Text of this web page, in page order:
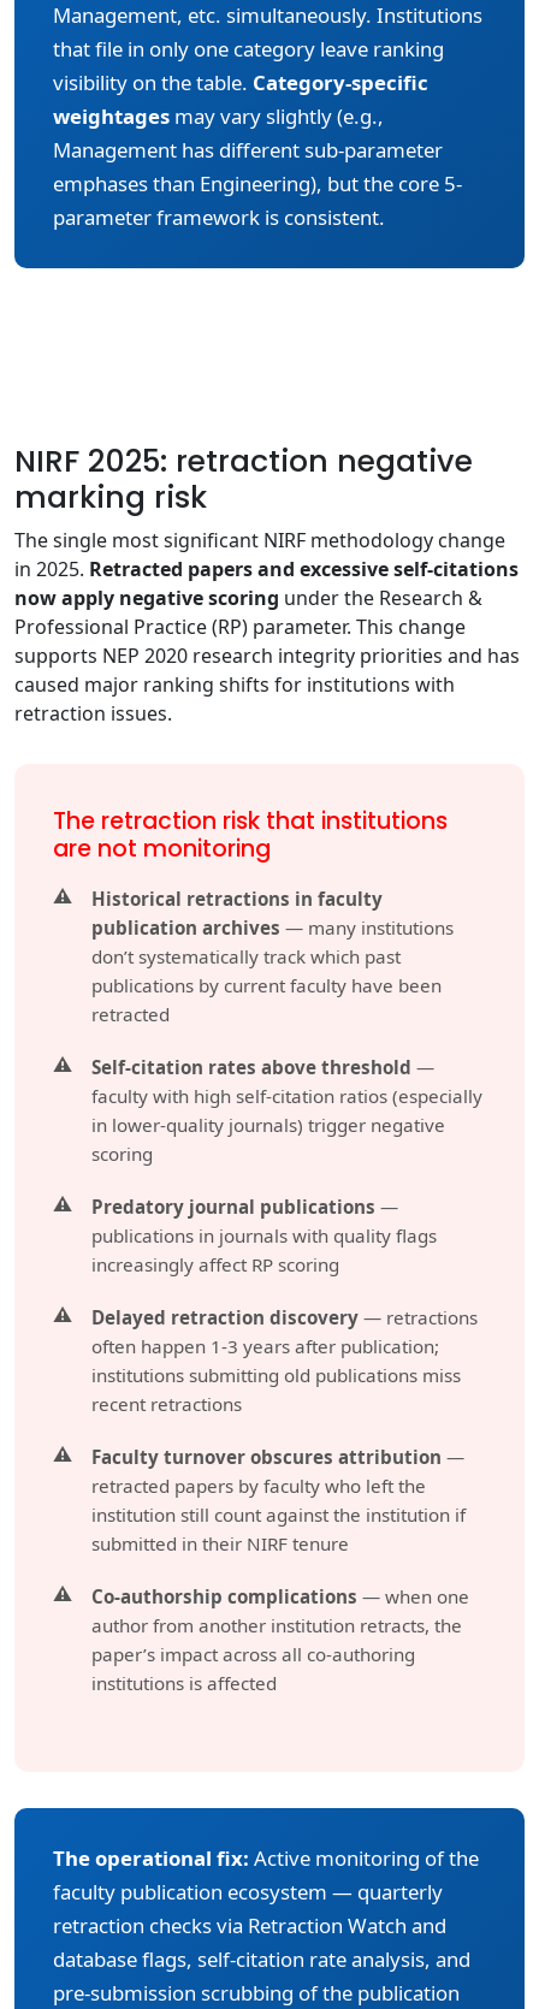
Management, etc. simultaneously. Institutions
that file in only one category leave ranking
visibility on the table. Category-specific
weightages may vary slightly (e.g.,
Management has different sub-parameter
emphases than Engineering), but the core 5-
parameter framework is consistent.
NIRF 2025: retraction negative
marking risk
The single most significant NIRF methodology change
in 2025. Retracted papers and excessive self-citations
now apply negative scoring under the Research &
Professional Practice (RP) parameter. This change
supports NEP 2020 research integrity priorities and has
caused major ranking shifts for institutions with
retraction issues.
The retraction risk that institutions
are not monitoring
Historical retractions in faculty
publication archives — many institutions
don’t systematically track which past
publications by current faculty have been
retracted
Self-citation rates above threshold —
faculty with high self-citation ratios (especially
in lower-quality journals) trigger negative
scoring
Predatory journal publications —
publications in journals with quality flags
increasingly affect RP scoring
Delayed retraction discovery — retractions
often happen 1-3 years after publication;
institutions submitting old publications miss
recent retractions
Faculty turnover obscures attribution —
retracted papers by faculty who left the
institution still count against the institution if
submitted in their NIRF tenure
Co-authorship complications — when one
author from another institution retracts, the
paper’s impact across all co-authoring
institutions is affected
The operational fix: Active monitoring of the
faculty publication ecosystem — quarterly
retraction checks via Retraction Watch and
database flags, self-citation rate analysis, and
pre-submission scrubbing of the publication